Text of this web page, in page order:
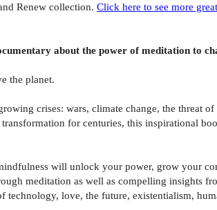
Renew collection. Click here to see more
about the power of meditation to
the planet.
crises: wars, climate change, the threat
for centuries, this inspirational
will unlock your power, grow your
meditation as well as compelling insights
technology, love, the future, existentialism,